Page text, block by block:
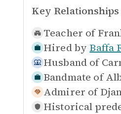
Key Relationships
Teacher of
Hired by Baffa
Husband of
Bandmate of
Admirer of
Historical